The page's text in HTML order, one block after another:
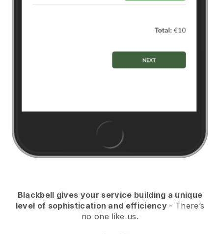
Blackbell gives your service building a unique
level of sophistication and efficiency - There’s
no one like us.